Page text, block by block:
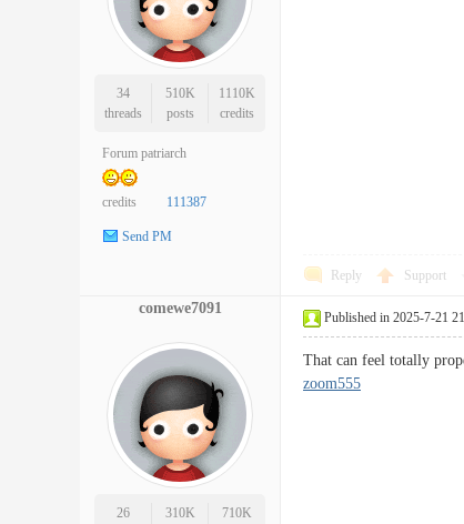
34
threads
510K
posts
1110K
credits
Forum patriarch
credits 111387
Send PM
Reply Support
comewe7091
26
310K
710K
Published in 2025-7-21
That can feel totally
zoom555